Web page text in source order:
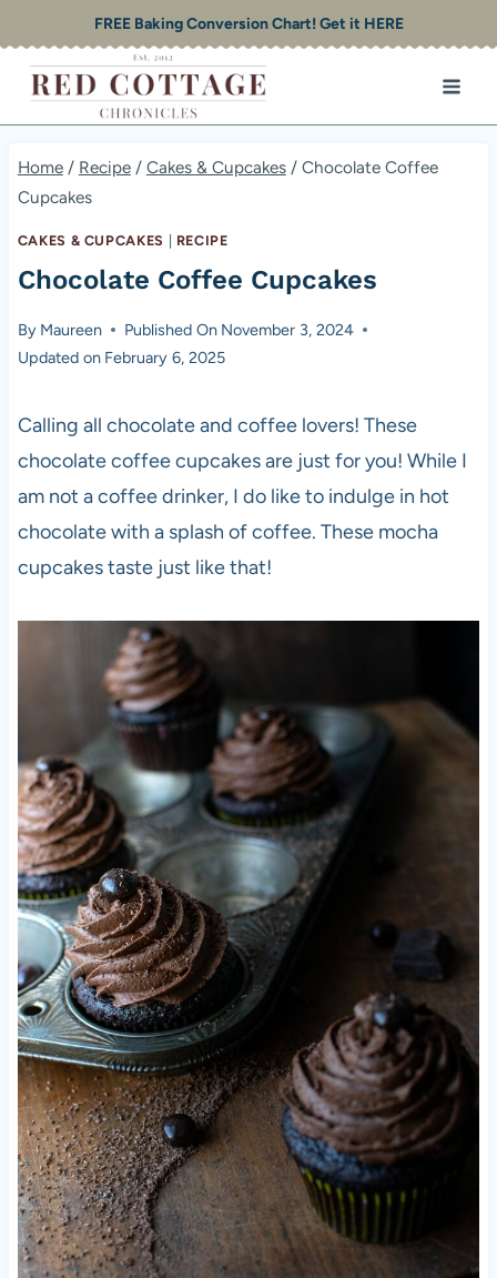
to
content
FREE Baking Conversion Chart! Get it HERE
Home / Recipe / Cakes & Cupcakes / Chocolate Coffee
Cupcakes
CAKES & CUPCAKES RECIPE
Chocolate Coffee Cupcakes
By Maureen Published On November 3, 2024
Updated on February 6, 2025
Calling all chocolate and coffee lovers! These
chocolate coffee cupcakes are just for you! While I
am not a coffee drinker, I do like to indulge in hot
chocolate with a splash of coffee. These mocha
cupcakes taste just like that!